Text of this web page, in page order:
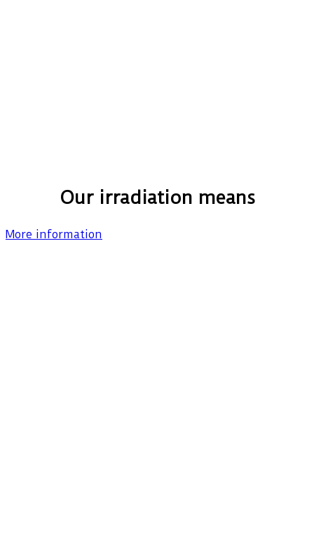
Our irradiation means
More information